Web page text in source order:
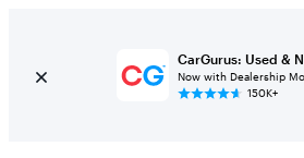
CarGurus: Used &
Now with Dealership
150K+